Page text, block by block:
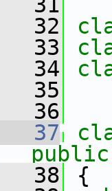
32
33
34
35
36
37
public
38
{